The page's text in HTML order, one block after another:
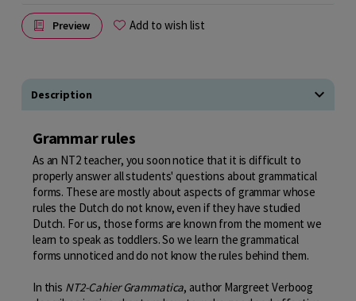
Preview Add to wish list
Description
Grammar rules
As an NT2 teacher, you soon notice that it is difficult to
properly answer all students' questions about grammatical
forms. These are mostly about aspects of grammar whose
rules the Dutch do not know, even if they have studied
Dutch. For us, those forms are known from the moment we
learn to speak as toddlers. So we learn the grammatical
forms unnoticed and do not know the rules behind them.
In this NT2-Cahier Grammatica, author Margreet Verboog